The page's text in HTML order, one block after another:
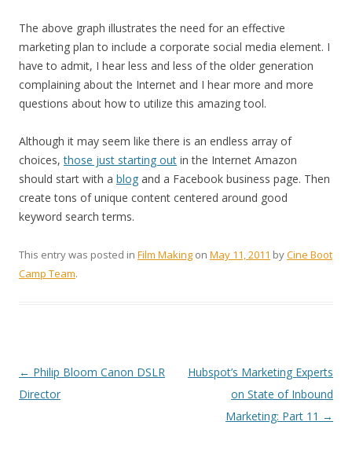
The above graph illustrates the need for an effective
marketing plan to include a corporate social media element. I
have to admit, I hear less and less of the older generation
complaining about the Internet and I hear more and more
questions about how to utilize this amazing tool.
Although it may seem like there is an endless array of
choices,those just starting out in the Internet Amazon
should start with a blog and a Facebook business page. Then
create tons of unique content centered around good
keyword search terms.
This entry was posted in Film Making on May 11, 2011 byCine Boot
Camp Team.
Post navigation
← Philip Bloom Canon DSLR
Director
Hubspot’s Marketing Experts
on State of Inbound
Marketing: Part 11 →